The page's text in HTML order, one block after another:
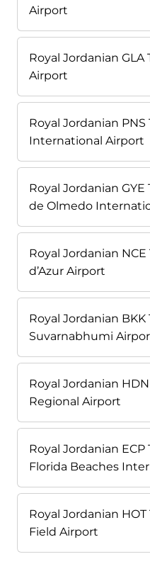
Airport
Royal Jordanian GLA
Airport
Royal Jordanian
International Airport
Royal Jordanian
de Olmedo
Royal Jordanian
d’Azur Airport
Royal Jordanian BKK
Suvarnabhumi
Royal Jordanian
Regional Airport
Royal Jordanian
Florida Beaches
Royal Jordanian
Field Airport